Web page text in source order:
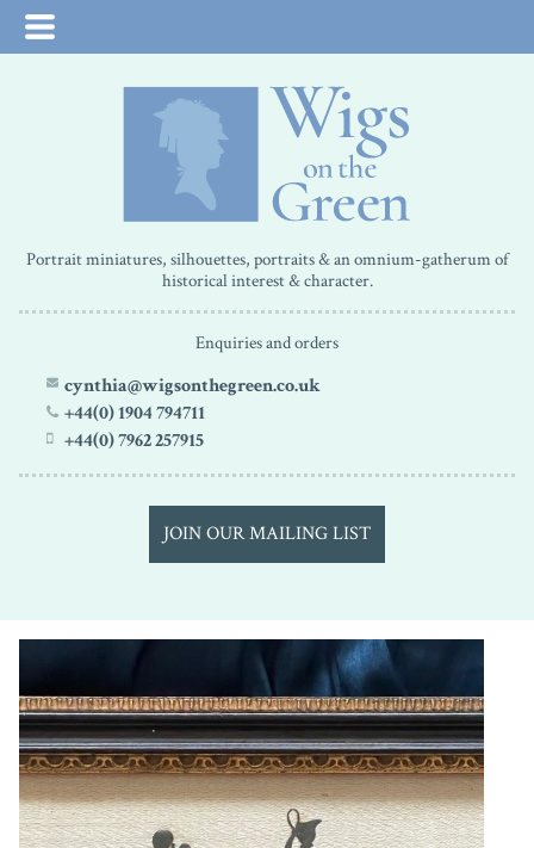
Portrait miniatures, silhouettes, portraits & an omnium-gatherum of
historical interest & character.
Enquiries and orders
cynthia@wigsonthegreen.co.uk
+44(0) 1904 794711
+44(0) 7962 257915
JOIN OUR MAILING LIST